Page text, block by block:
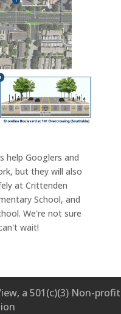
help Googlers and
but they will also
at Crittenden
School, and
We're not sure
wait!
a 501(c)(3) Non-profit